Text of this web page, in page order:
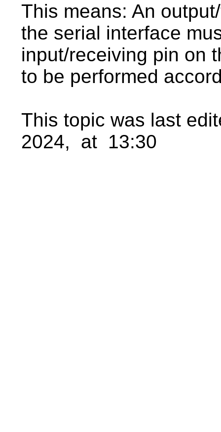
This means: An
the serial interface
input/receiving pin on
to be performed
This topic was last
2024, at 13:30